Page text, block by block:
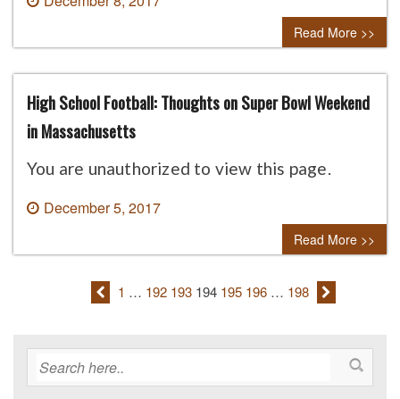
0 comment
Read More >>
High School Football: Thoughts on Super Bowl Weekend
in Massachusetts
You are unauthorized to view this page.
December 5, 2017
0 comment
Read More >>
1 … 192 193 194 195 196 … 198